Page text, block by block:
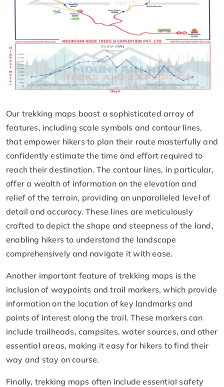
Our trekking maps boast a sophisticated array of
features, including scale symbols and contour lines,
that empower hikers to plan their route masterfully and
confidently estimate the time and effort required to
reach their destination. The contour lines, in particular,
offer a wealth of information on the elevation and
relief of the terrain, providing an unparalleled level of
detail and accuracy. These lines are meticulously
crafted to depict the shape and steepness of the land,
enabling hikers to understand the landscape
comprehensively and navigate it with ease.
Another important feature of trekking maps is the
inclusion of waypoints and trail markers, which provide
information on the location of key landmarks and
points of interest along the trail. These markers can
include trailheads, campsites, water sources, and other
essential areas, making it easy for hikers to find their
way and stay on course.
Finally, trekking maps often include essential safety